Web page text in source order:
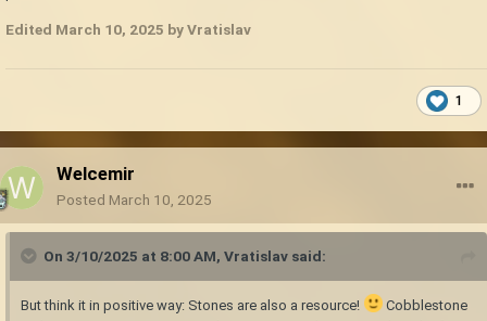
Edited March 10, 2025 by Vratislav
1
Welcemir
Posted March 10, 2025
On 3/10/2025 at 8:00 AM, Vratislav said:
But think it in positive way: Stones are also a resource!
Cobblestone